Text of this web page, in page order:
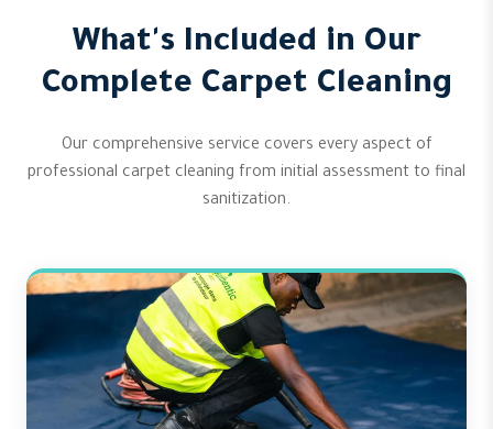
What's Included in Our
Complete Carpet Cleaning
Our comprehensive service covers every aspect of
professional carpet cleaning from initial assessment to final
sanitization.